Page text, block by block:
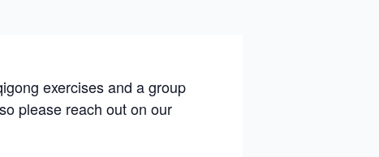
exercises and a group
please reach out on our